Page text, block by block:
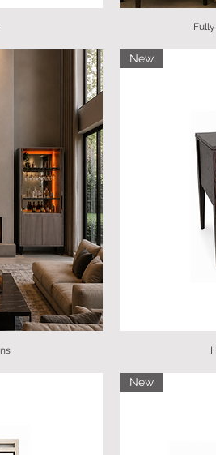
New
New